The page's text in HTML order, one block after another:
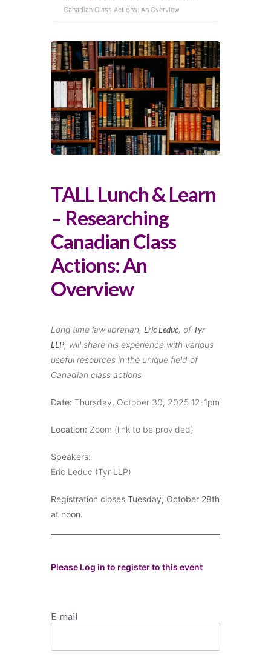
Canadian Class Actions: An Overview
TALL Lunch & Learn
– Researching
Canadian Class
Actions: An
Overview
Long time law librarian, Eric Leduc, of Tyr
LLP, will share his experience with various
useful resources in the unique field of
Canadian class actions
Date: Thursday, October 30, 2025 12-1pm
Location: Zoom (link to be provided)
Speakers:
Eric Leduc (Tyr LLP)
Registration closes Tuesday, October 28th
at noon.
Please Log in to register to this event
E-mail